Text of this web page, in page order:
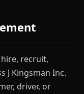
recruit,
J Kingsman Inc.
driver, or